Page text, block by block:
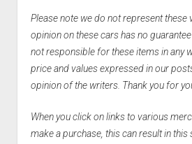
Please note we do not represent these
opinion on these cars has no
not responsible for these items in any
price and values expressed in our
opinion of the writers. Thank you for
When you click on links to various
make a purchase, this can result in this